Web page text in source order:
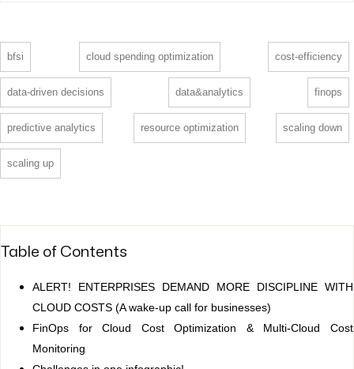
bfsi cloud spending optimization cost-efficiency
data-driven decisions data&analytics finops
predictive analytics resource optimization scaling down
scaling up
Table of Contents
ALERT! ENTERPRISES DEMAND MORE DISCIPLINE WITH
CLOUD COSTS (A wake-up call for businesses)
FinOps for Cloud Cost Optimization & Multi-Cloud Cost
Monitoring